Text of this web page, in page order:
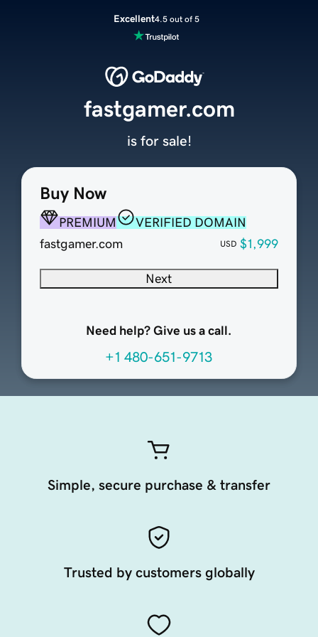
Excellent4.5 out of 5
Buy Now
PREMIUM
VERIFIED DOMAIN
fastgamer.com
USD $1,999
Next
Need help? Give us a call.
+1 480-651-9713
fastgamer.com
is for sale!
Simple, secure purchase & transfer
Trusted by customers globally